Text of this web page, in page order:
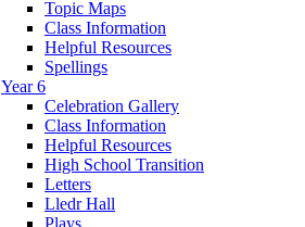
Topic Maps
Class Information
Helpful Resources
Spellings
Year 6
Celebration Gallery
Class Information
Helpful Resources
High School Transition
Letters
Lledr Hall
Plays